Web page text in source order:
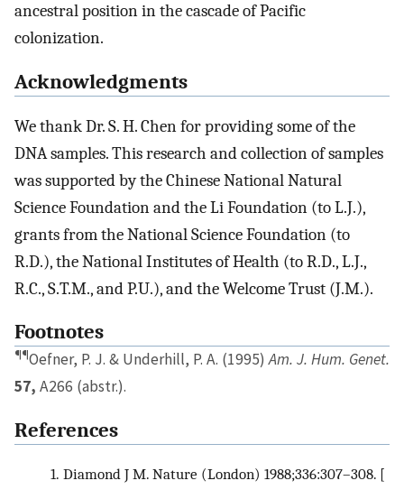
ancestral position in the cascade of Pacific
colonization.
Acknowledgments
We thank Dr. S. H. Chen for providing some of the
DNA samples. This research and collection of samples
was supported by the Chinese National Natural
Science Foundation and the Li Foundation (to L.J.),
grants from the National Science Foundation (to
R.D.), the National Institutes of Health (to R.D., L.J.,
R.C., S.T.M., and P.U.), and the Welcome Trust (J.M.).
Footnotes
¶¶Oefner, P. J. & Underhill, P. A. (1995)Am. J. Hum. Genet.
57, A266 (abstr.).
References
1. Diamond J M. Nature (London) 1988;336:307–308.[